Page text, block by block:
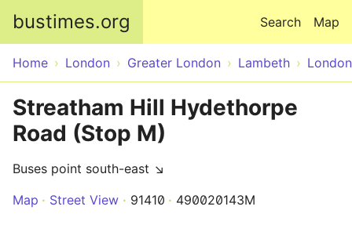
bustimes.org Map
Search
Home London Greater London Lambeth London
Streatham Hill Hydethorpe
Road (Stop M)
Buses point south-east ↘
Map
Street View 91410 490020143M